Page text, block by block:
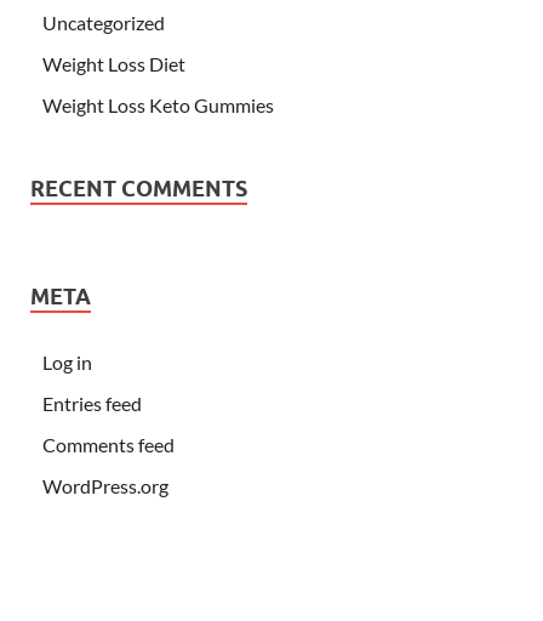
Uncategorized
Weight Loss Diet
Weight Loss Keto Gummies
RECENT COMMENTS
META
Log in
Entries feed
Comments feed
WordPress.org